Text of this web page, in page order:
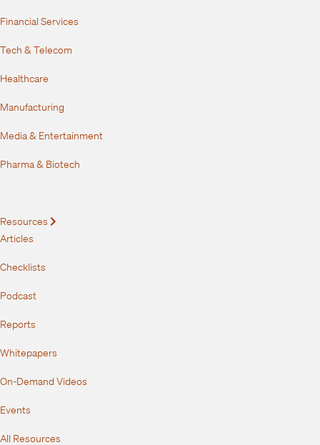
Financial Services
Tech & Telecom
Healthcare
Manufacturing
Media & Entertainment
Pharma & Biotech
Resources
Articles
Checklists
Podcast
Reports
Whitepapers
On-Demand Videos
Events
All Resources